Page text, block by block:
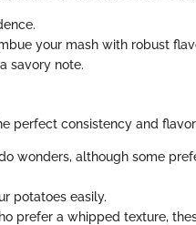
your mash with robust
savory note.
perfect consistency and
wonders, although some
potatoes easily.
prefer a whipped texture,